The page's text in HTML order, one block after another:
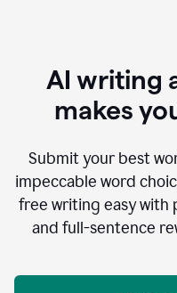
AI writing
makes
Submit your best
impeccable word
free writing easy with
and full-sentence